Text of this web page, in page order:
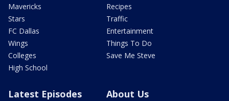
Mavericks
Stars
FC Dallas
Wings
Colleges
High School
Recipes
Traffic
Entertainment
Things To Do
Save Me Steve
Latest Episodes About Us